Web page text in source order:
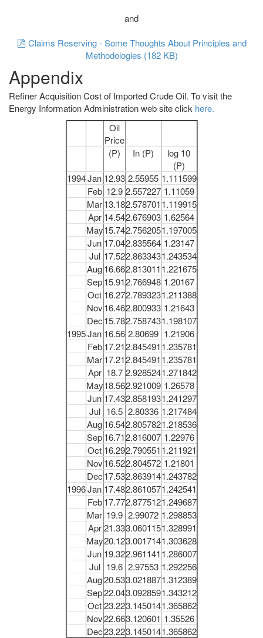
and
pdf
Claims Reserving - Some Thoughts About Principles and
Methodologies (182 KB)
Appendix
Refiner Acquisition Cost of Imported Crude Oil. To visit the
Energy Information Administration web site click here.
Oil
Price
(P)
In (P)
log 10
(P)
1994Jan 12.93 2.55955 1.111599
Feb 12.9 2.557227 1.11059
Mar13.182.5787011.119915
Apr 14.542.676903 1.62564
May15.742.7562051.197005
Jun 17.042.835564 1.23147
Jul 17.522.8633431.243534
Aug16.662.8130111.221675
Sep15.912.766948 1.20167
Oct 16.272.7893231.211388
Nov16.462.800933 1.21643
Dec15.782.7587431.198107
1995Jan 16.56 2.80699 1.21906
Feb 17.212.8454911.235781
Mar17.212.8454911.235781
Apr 18.7 2.9285241.271842
May18.562.921009 1.26578
Jun 17.432.8581931.241297
Jul 16.5 2.80336 1.217484
Aug16.542.8057821.218536
Sep16.712.816007 1.22976
Oct 16.292.7905511.211921
Nov16.522.804572 1.21801
Dec17.532.8639141.243782
1996Jan 17.482.8610571.242541
Feb 17.772.8775121.249687
Mar 19.9 2.99072 1.298853
Apr 21.333.0601151.328991
May20.123.0017141.303628
Jun 19.322.9611411.286007
Jul 19.6 2.97553 1.292256
Aug20.533.0218871.312389
Sep22.043.0928591.343212
Oct23.223.1450141.365862
Nov22.663.120601 1.35526
Dec23.223.1450141.365862